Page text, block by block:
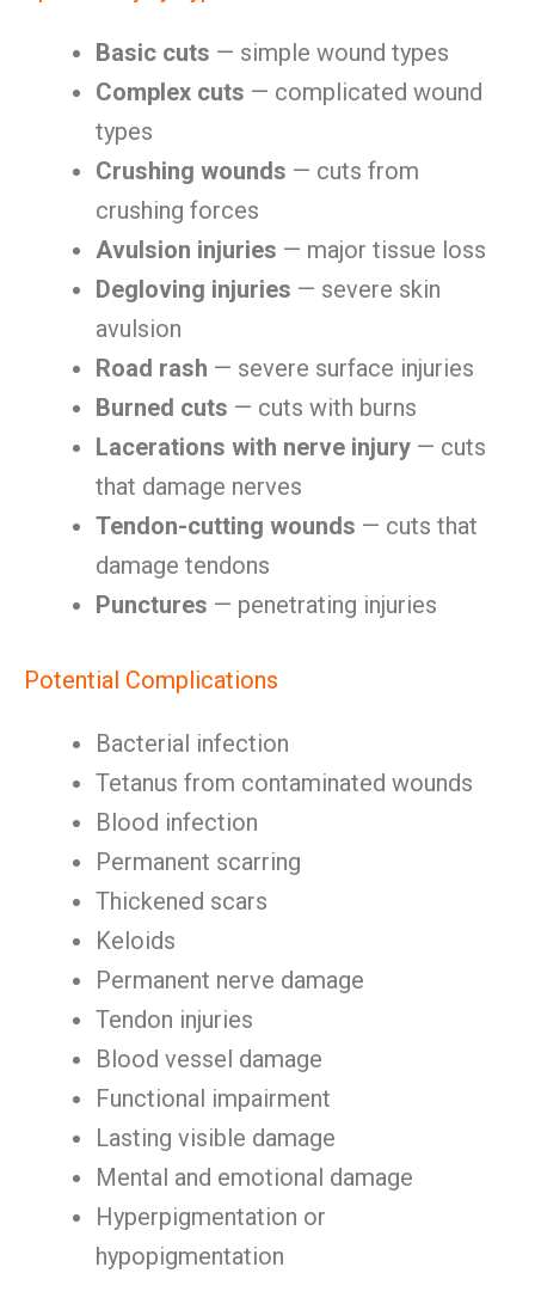
Basic cuts — simple wound types
Complex cuts — complicated wound
types
Crushing wounds — cuts from
crushing forces
Avulsion injuries — major tissue loss
Degloving injuries — severe skin
avulsion
Road rash — severe surface injuries
Burned cuts — cuts with burns
Lacerations with nerve injury — cuts
that damage nerves
Tendon-cutting wounds — cuts that
damage tendons
Punctures — penetrating injuries
Potential Complications
Bacterial infection
Tetanus from contaminated wounds
Blood infection
Permanent scarring
Thickened scars
Keloids
Permanent nerve damage
Tendon injuries
Blood vessel damage
Functional impairment
Lasting visible damage
Mental and emotional damage
Hyperpigmentation or
hypopigmentation